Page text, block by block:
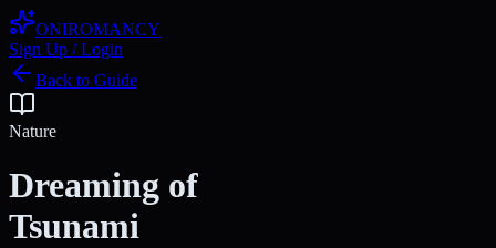
ONIROMANCY
Sign Up / Login
Back to Guide
Nature
Dreaming of
Tsunami